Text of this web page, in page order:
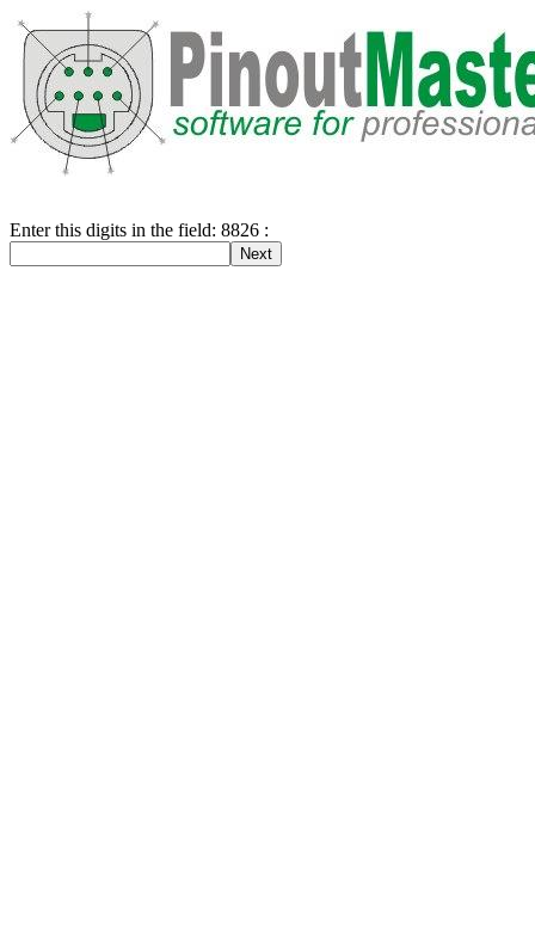
Enter this digits in the field: 8826 :